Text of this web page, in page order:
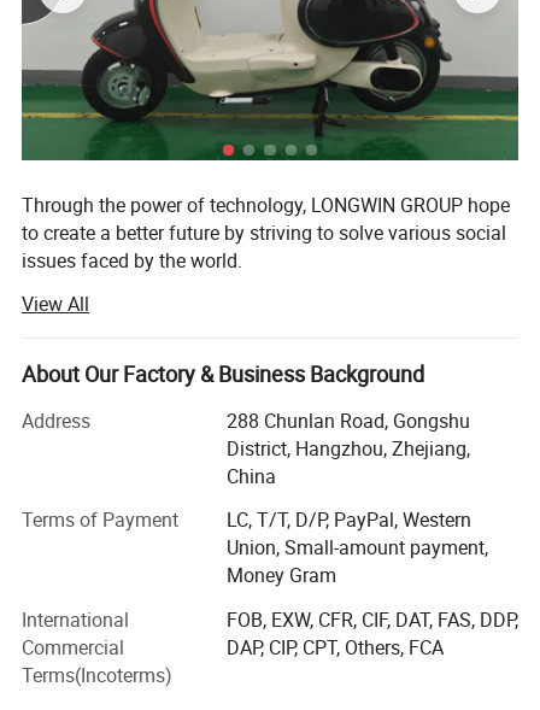
Through the power of technology, LONGWIN GROUP hope
to create a better future by striving to solve various social
issues faced by the world.
The origin of this idea stems from LONGWIN GROUP's
philosophy of actively contributing to the progress and
development of humanity and society.
As a person and as a member of society, we will take
advantage of the technology, experience, and expertise we
have accumulated to date and work together with people
around the world to continue to take on the challenge of
solving social issues.
Currently, industrial and social structures are changing
from a new perspective and at a speed and scale that
exceeds that of the past.
The result is that, on the one hand, companies have more
View All
About Our Factory & Business Background
Address
288 Chunlan Road, Gongshu
District, Hangzhou, Zhejiang,
China
Terms of Payment
LC, T/T, D/P, PayPal, Western
Union, Small-amount payment,
Money Gram
International
Commercial
Terms(Incoterms)
FOB, EXW, CFR, CIF, DAT, FAS, DDP,
DAP, CIP, CPT, Others, FCA